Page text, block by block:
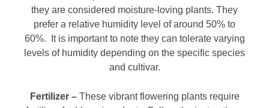
they are considered moisture-loving plants. They
prefer a relative humidity level of around 50% to
60%. It is important to note they can tolerate varying
levels of humidity depending on the specific species
and cultivar.
Fertilizer – These vibrant flowering plants require